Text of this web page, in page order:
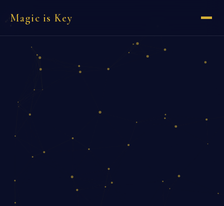
Magic is Key